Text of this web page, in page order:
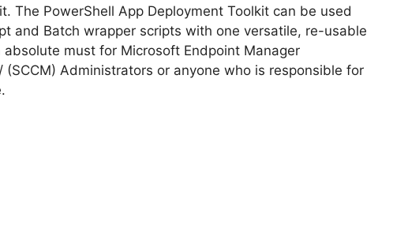
The PowerShell App Deployment Toolkit can be used
and Batch wrapper scripts with one versatile, re-usable
must for Microsoft Endpoint Manager
(SCCM) Administrators or anyone who is responsible for